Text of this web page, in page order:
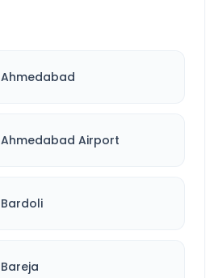
Ahmedabad
Ahmedabad Airport
Bardoli
Bareja